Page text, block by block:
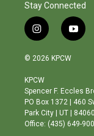
Stay Connected
i
n
s
a
g
r
a
m
y
o
b
e
© 2026 KPCW
KPCW
Spencer F. Eccles
PO Box 1372 | 460
Park City | UT | 84060
Office: (435) 649-